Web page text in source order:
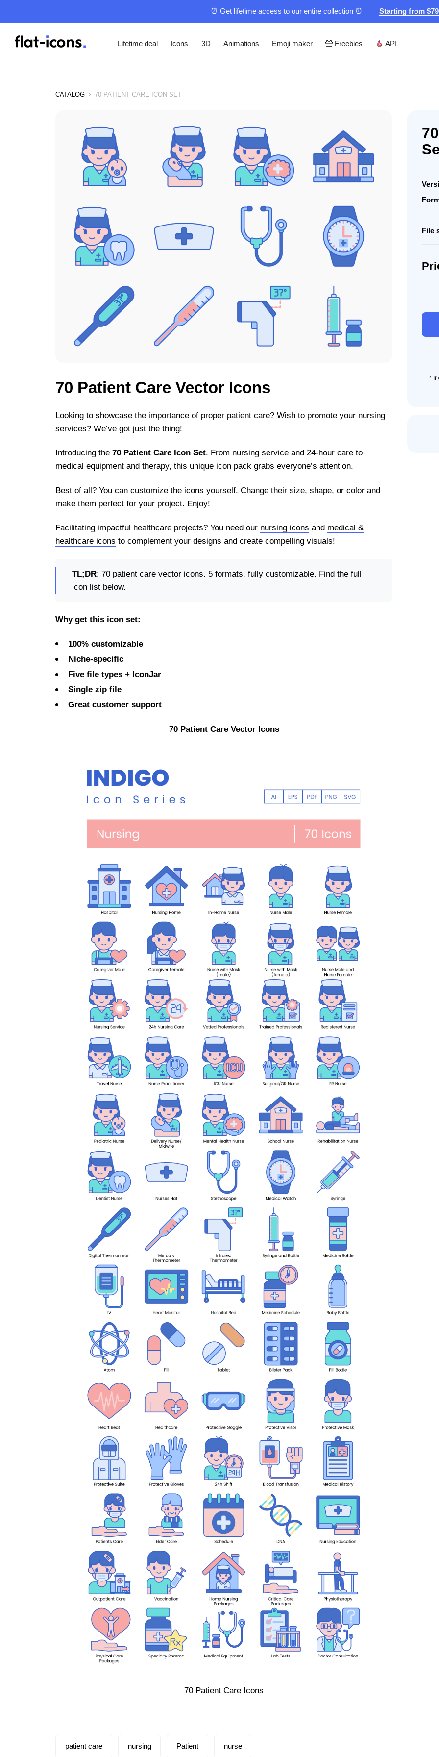
⏰ Get lifetime access to our entire collection ⏰ Starting from
Lifetime deal Icons 3D Animations Emoji maker Freebies API
CATALOG 70 PATIENT CARE ICON SET
File
Care
Set
* If
70 Patient Care Vector Icons
Looking to showcase the importance of proper patient care? Wish to promote your nursing
services? We’ve got just the thing!
Introducing the70 Patient Care Icon Set. From nursing service and 24-hour care to
medical equipment and therapy, this unique icon pack grabs everyone’s attention.
Best of all? You can customize the icons yourself. Change their size, shape, or color and
make them perfect for your project. Enjoy!
Facilitating impactful healthcare projects? You need our nursing icons and medical &
healthcare icons to complement your designs and create compelling visuals!
TL;DR: 70 patient care vector icons. 5 formats, fully customizable. Find the full
icon list below.
Why get this icon set:
100% customizable
Niche-specific
Five file types + IconJar
Single zip file
Great customer support
70 Patient Care Vector Icons
70 Patient Care Icons
patient care nursing Patient nurse